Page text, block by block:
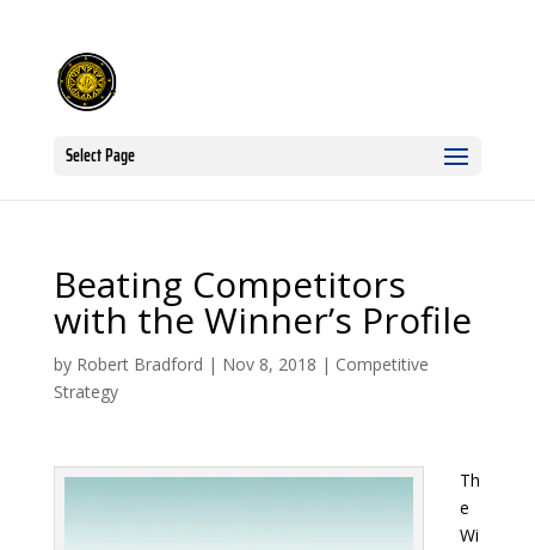
Select Page
Beating Competitors
with the Winner’s Profile
by Robert Bradford | Nov 8, 2018 | Competitive
Strategy
Th
e
Wi